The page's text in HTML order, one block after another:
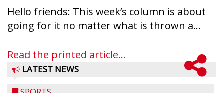
Hello friends: This week’s column is about
going for it no matter what is thrown a...
Read the printed article...
LATEST NEWS